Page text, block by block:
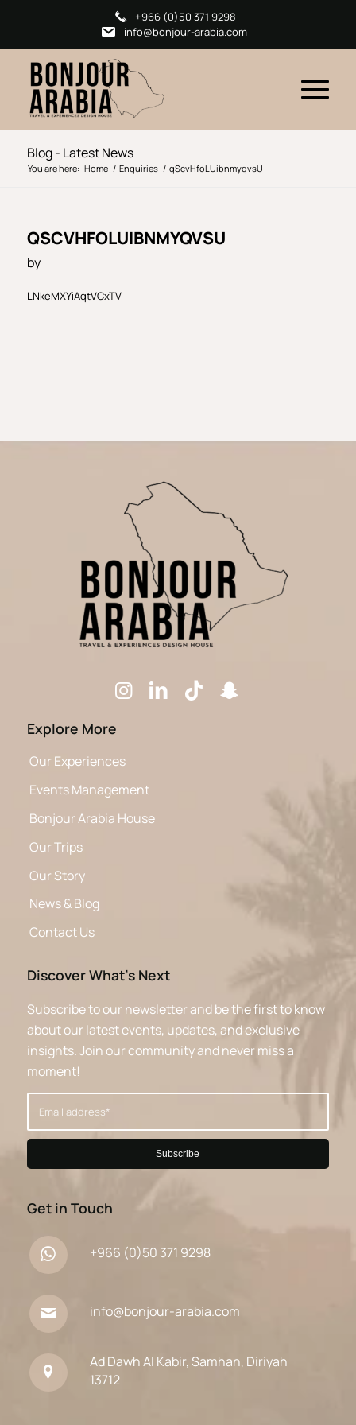
+966 (0)50 371 9298
info@bonjour-arabia.com
Blog - Latest News
You are here: Home / Enquiries / qScvHfoLUibnmyqvsU
QSCVHFOLUIBNMYQVSU
by
LNkeMXYiAqtVCxTV
Explore More
Our Experiences
Events Management
Bonjour Arabia House
Our Trips
Our Story
News & Blog
Contact Us
Discover What’s Next
Subscribe to our newsletter and be the first to know
about our latest events, updates, and exclusive
insights. Join our community and never miss a
moment!
Get in Touch
+966 (0)50 371 9298
info@bonjour-arabia.com
Ad Dawh Al Kabir, Samhan, Diriyah
13712